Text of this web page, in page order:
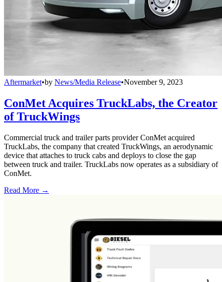
Aftermarket•by News/Media Release•November 9, 2023
ConMet Acquires TruckLabs, the Creator
of TruckWings
Commercial truck and trailer parts provider ConMet acquired
TruckLabs, the company that created TruckWings, an aerodynamic
device that attaches to truck cabs and deploys to close the gap
between truck and trailer. TruckLabs now operates as a subsidiary of
ConMet.
Read More →